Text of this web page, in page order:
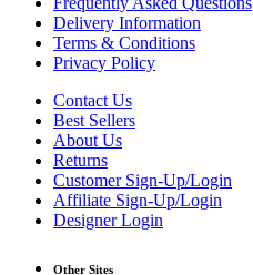
Delivery Information
Terms & Conditions
Privacy Policy
Contact Us
Best Sellers
About Us
Returns
Customer Sign-Up/Login
Affiliate Sign-Up/Login
Designer Login
Other Sites